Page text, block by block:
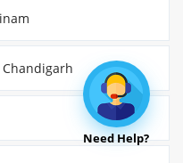
Need Help?